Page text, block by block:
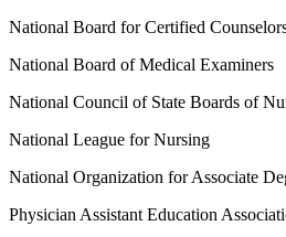
National Board for Certified
National Board of Medical Examiners
National Council of State Boards of
National League for Nursing
National Organization for Associate
Physician Assistant Education